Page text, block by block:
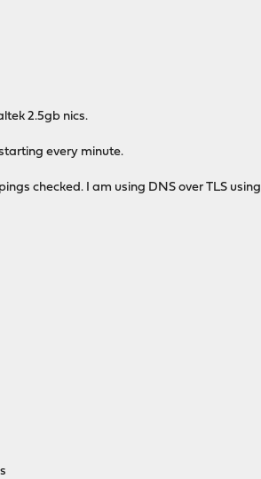
2.5gb nics.
every minute.
checked. I am using DNS over TLS using